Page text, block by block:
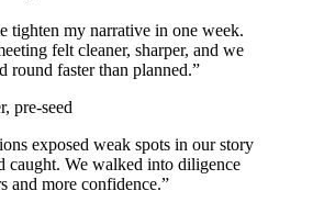
tighten my narrative in one week.
felt cleaner, sharper, and we
round faster than planned.”
pre-seed
exposed weak spots in our story
caught. We walked into diligence
and more confidence.”